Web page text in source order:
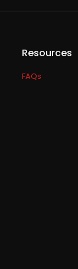
Resources
FAQs